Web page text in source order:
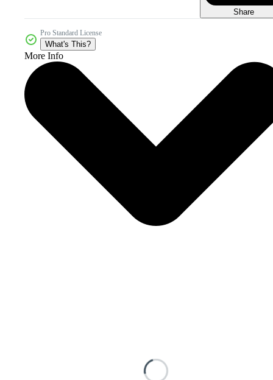
Share
Pro Standard License
What's This?
More Info